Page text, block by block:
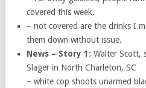
covered this week.
– not covered are the drinks I
them down without issue.
News – Story 1 : Walter Scott,
Slager in North Charleton, SC
– white cop shoots unarmed